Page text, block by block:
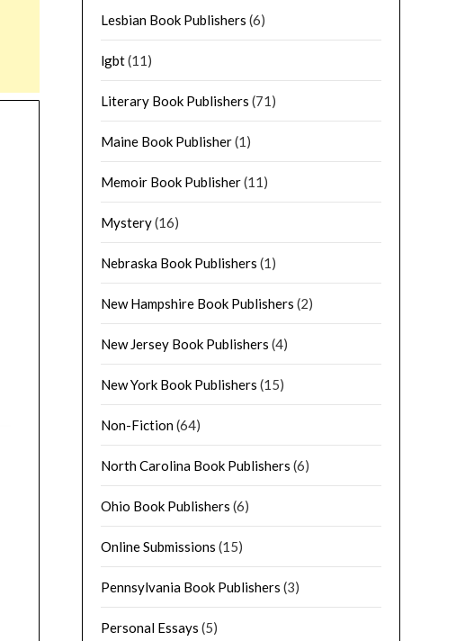
Lesbian Book Publishers (6)
lgbt(11)
Literary Book Publishers (71)
Maine Book Publisher(1)
Memoir Book Publisher(11)
Mystery(16)
Nebraska Book Publishers (1)
New Hampshire Book Publishers (2)
New Jersey Book Publishers (4)
New York Book Publishers (15)
Non-Fiction(64)
North Carolina Book Publishers (6)
Ohio Book Publishers (6)
Online Submissions (15)
Pennsylvania Book Publishers (3)
Personal Essays (5)